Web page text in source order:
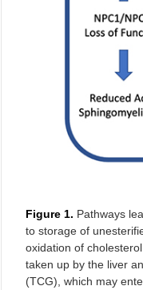
Figure 1. Pathways
to storage of
oxidation of
taken up by the liver
(TCG), which may